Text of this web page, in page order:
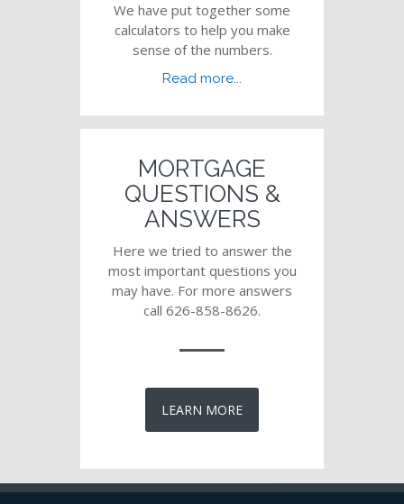
We have put together some
calculators to help you make
sense of the numbers.
Read more...
MORTGAGE
QUESTIONS &
ANSWERS
Here we tried to answer the
most important questions you
may have. For more answers
call 626-858-8626.
LEARN MORE